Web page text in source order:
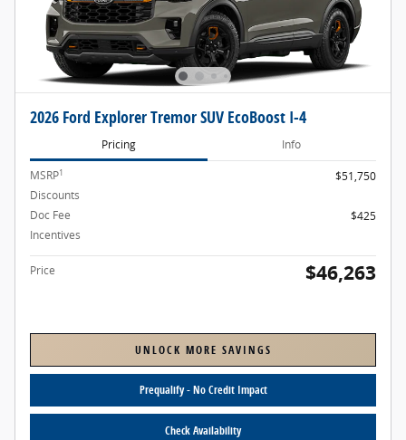
2026 Ford Explorer Tremor SUV EcoBoost I-4
Pricing Info
MSRP1
$51,750
Discounts
Doc Fee
$425
Incentives
Price $46,263
UNLOCK MORE SAVINGS
Prequalify - No Credit Impact
Check Availability